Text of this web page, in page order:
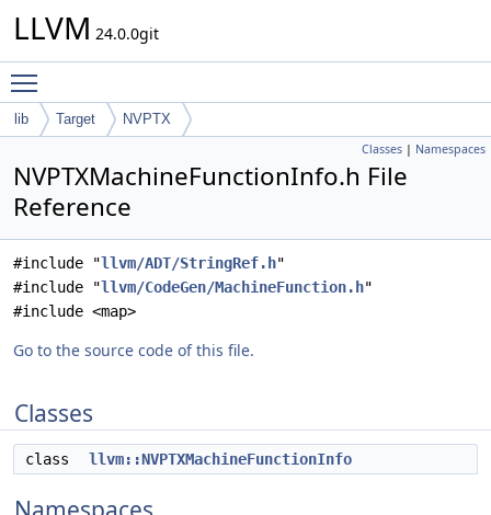
LLVM 24.0.0git
lib Target NVPTX
Classes | Namespaces
NVPTXMachineFunctionInfo.h File
Reference
#include "llvm/ADT/StringRef.h"
#include "llvm/CodeGen/MachineFunction.h"
#include <map>
Go to the source code of this file.
Classes
class llvm::NVPTXMachineFunctionInfo